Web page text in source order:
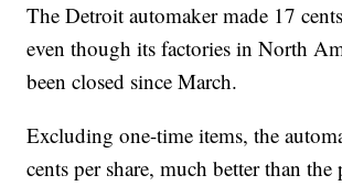
The Detroit automaker made 17
even though its factories in North
been closed since March.
Excluding one-time items, the
cents per share, much better than the